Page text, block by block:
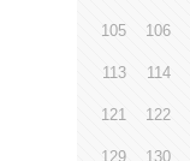
105 106
113 114
121 122
129 130